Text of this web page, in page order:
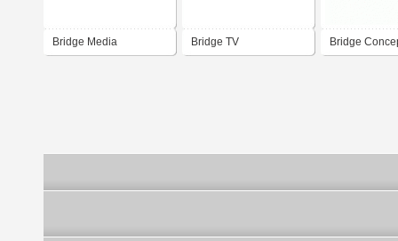
Bridge Media Bridge TV Bridge